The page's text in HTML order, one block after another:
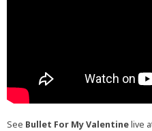
See Bullet For My Valentinelive